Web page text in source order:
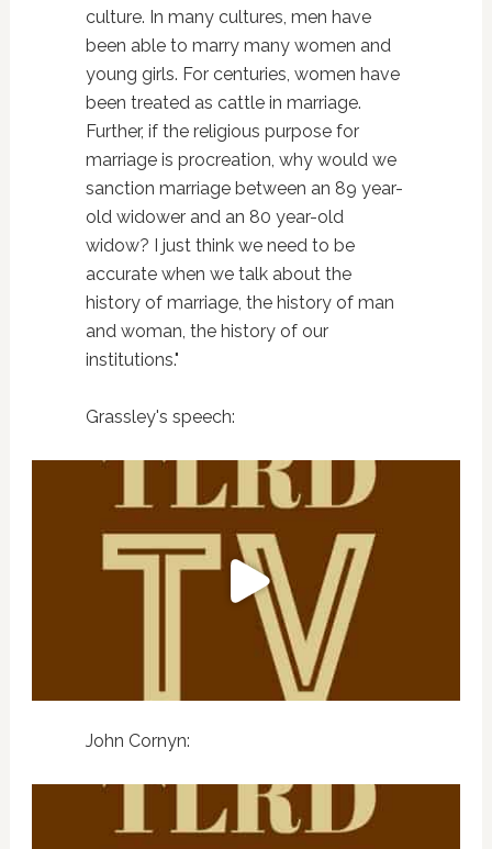
culture. In many cultures, men have
been able to marry many women and
young girls. For centuries, women have
been treated as cattle in marriage.
Further, if the religious purpose for
marriage is procreation, why would we
sanction marriage between an 89 year-
old widower and an 80 year-old
widow? I just think we need to be
accurate when we talk about the
history of marriage, the history of man
and woman, the history of our
institutions."
Grassley's speech:
John Cornyn: